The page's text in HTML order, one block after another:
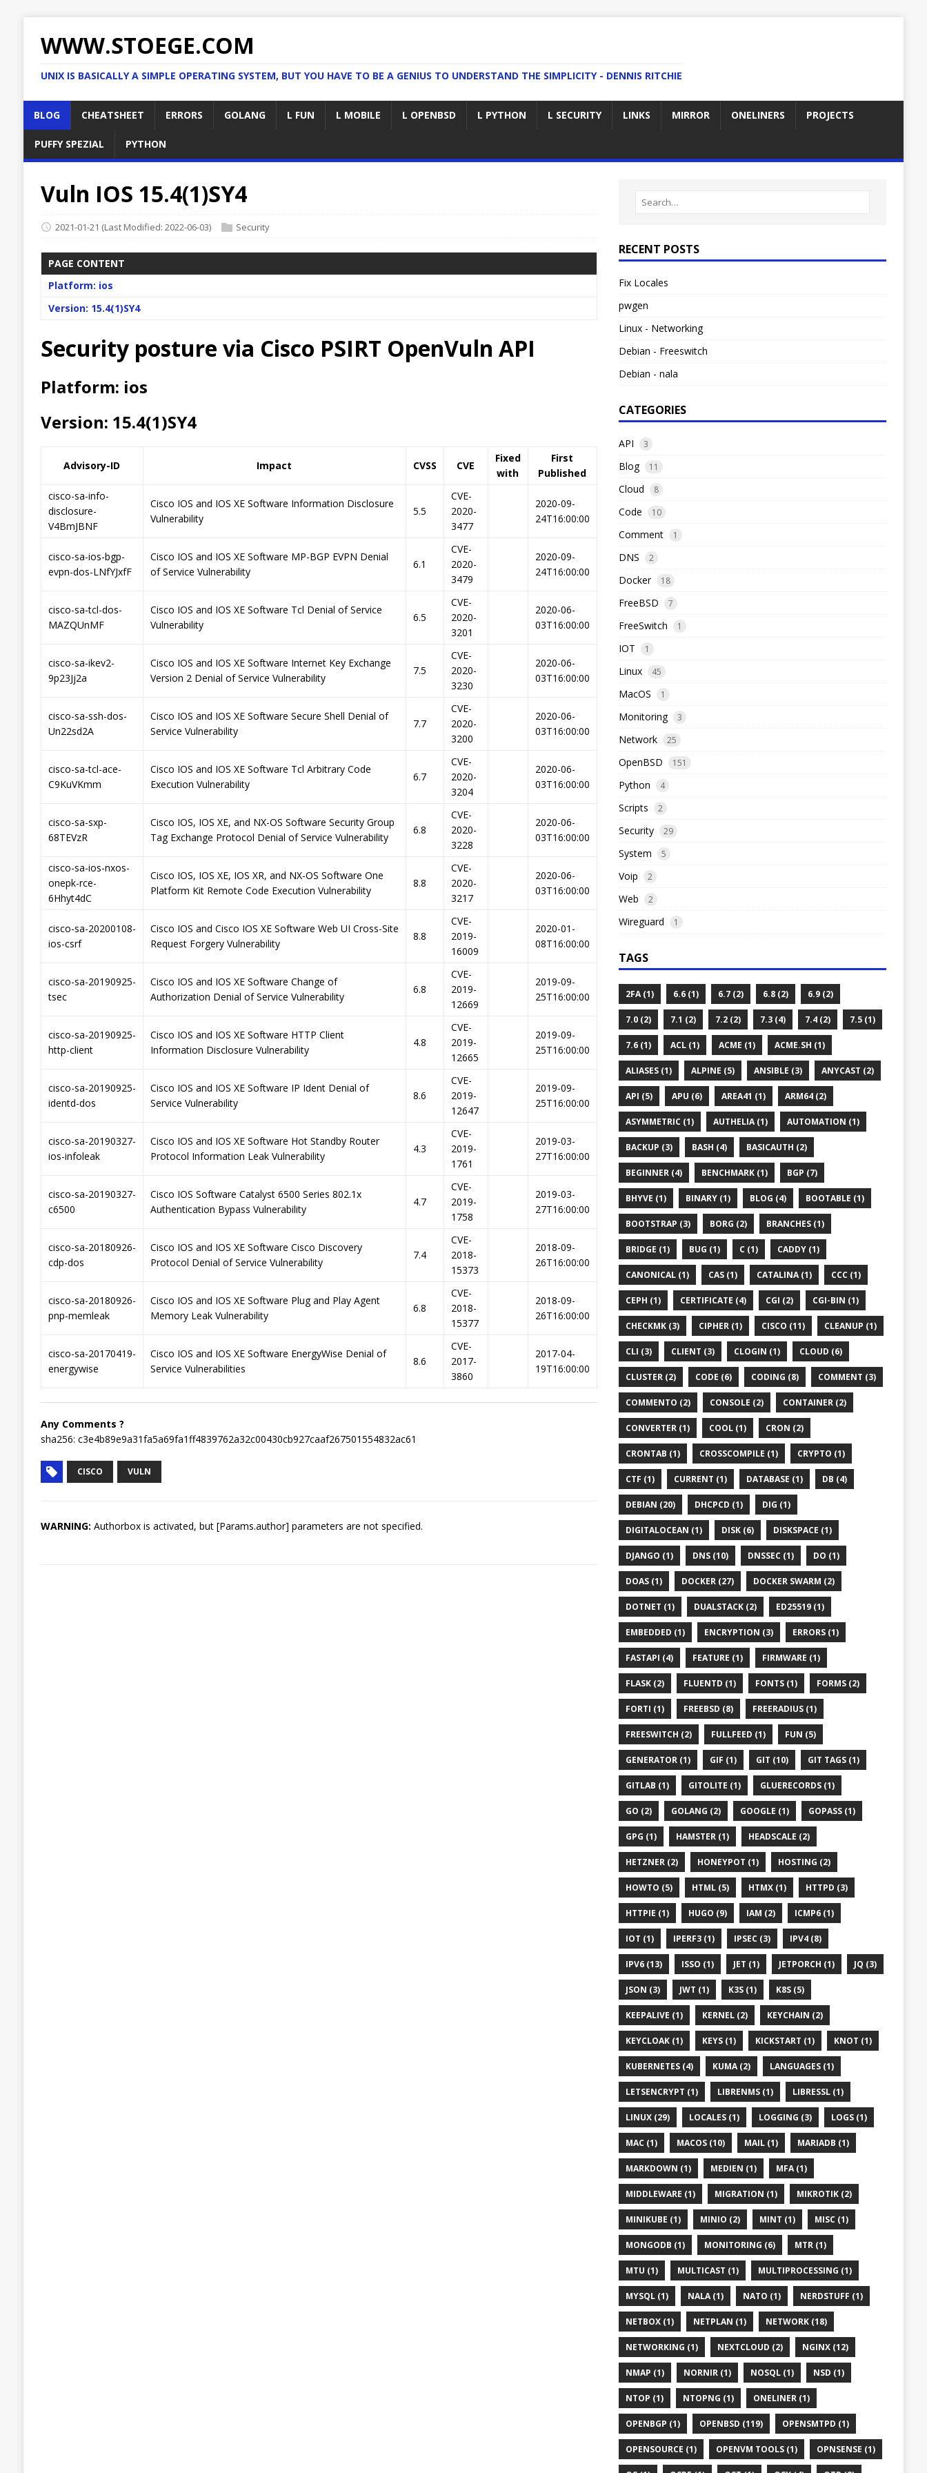
WWW.STOEGE.COM
UNIX IS BASICALLY A SIMPLE OPERATING SYSTEM, BUT YOU HAVE TO BE A GENIUS TO UNDERSTAND THE SIMPLICITY - DENNIS RITCHIE
BLOG CHEATSHEET ERRORS GOLANG L FUN L MOBILE L OPENBSD L PYTHON L SECURITY LINKS MIRROR ONELINERS PROJECTS
PUFFY SPEZIAL PYTHON
Vuln IOS 15.4(1)SY4
2021-01-21 (Last Modified: 2022-06-03) Security
PAGE CONTENT
Platform: ios
Version: 15.4(1)SY4
Security posture via Cisco PSIRT OpenVuln API
Platform: ios
Version: 15.4(1)SY4
Advisory-ID Impact CVSS CVE
Fixed
with
First
Published
cisco-sa-info-
disclosure-
V4BmJBNF
Cisco IOS and IOS XE Software Information Disclosure
Vulnerability
5.5
CVE-
2020-
3477
2020-09-
24T16:00:00
cisco-sa-ios-bgp-
evpn-dos-LNfYJxfF
Cisco IOS and IOS XE Software MP-BGP EVPN Denial
of Service Vulnerability
6.1
CVE-
2020-
3479
2020-09-
24T16:00:00
cisco-sa-tcl-dos-
MAZQUnMF
Cisco IOS and IOS XE Software Tcl Denial of Service
Vulnerability
6.5
CVE-
2020-
3201
2020-06-
03T16:00:00
cisco-sa-ikev2-
9p23Jj2a
Cisco IOS and IOS XE Software Internet Key Exchange
Version 2 Denial of Service Vulnerability
7.5
CVE-
2020-
3230
2020-06-
03T16:00:00
cisco-sa-ssh-dos-
Un22sd2A
Cisco IOS and IOS XE Software Secure Shell Denial of
Service Vulnerability
7.7
CVE-
2020-
3200
2020-06-
03T16:00:00
cisco-sa-tcl-ace-
C9KuVKmm
Cisco IOS and IOS XE Software Tcl Arbitrary Code
Execution Vulnerability
6.7
CVE-
2020-
3204
2020-06-
03T16:00:00
cisco-sa-sxp-
68TEVzR
Cisco IOS, IOS XE, and NX-OS Software Security Group
Tag Exchange Protocol Denial of Service Vulnerability
6.8
CVE-
2020-
3228
2020-06-
03T16:00:00
cisco-sa-ios-nxos-
onepk-rce-
6Hhyt4dC
Cisco IOS, IOS XE, IOS XR, and NX-OS Software One
Platform Kit Remote Code Execution Vulnerability
8.8
CVE-
2020-
3217
2020-06-
03T16:00:00
cisco-sa-20200108-
ios-csrf
Cisco IOS and Cisco IOS XE Software Web UI Cross-Site
Request Forgery Vulnerability
8.8
CVE-
2019-
16009
2020-01-
08T16:00:00
cisco-sa-20190925-
tsec
Cisco IOS and IOS XE Software Change of
Authorization Denial of Service Vulnerability
6.8
CVE-
2019-
12669
2019-09-
25T16:00:00
cisco-sa-20190925-
http-client
Cisco IOS and IOS XE Software HTTP Client
Information Disclosure Vulnerability
4.8
CVE-
2019-
12665
2019-09-
25T16:00:00
cisco-sa-20190925-
identd-dos
Cisco IOS and IOS XE Software IP Ident Denial of
Service Vulnerability
8.6
CVE-
2019-
12647
2019-09-
25T16:00:00
cisco-sa-20190327-
ios-infoleak
Cisco IOS and IOS XE Software Hot Standby Router
Protocol Information Leak Vulnerability
4.3
CVE-
2019-
1761
2019-03-
27T16:00:00
cisco-sa-20190327-
c6500
Cisco IOS Software Catalyst 6500 Series 802.1x
Authentication Bypass Vulnerability
4.7
CVE-
2019-
1758
2019-03-
27T16:00:00
cisco-sa-20180926-
cdp-dos
Cisco IOS and IOS XE Software Cisco Discovery
Protocol Denial of Service Vulnerability
7.4
CVE-
2018-
15373
2018-09-
26T16:00:00
cisco-sa-20180926-
pnp-memleak
Cisco IOS and IOS XE Software Plug and Play Agent
Memory Leak Vulnerability
6.8
CVE-
2018-
15377
2018-09-
26T16:00:00
cisco-sa-20170419-
energywise
Cisco IOS and IOS XE Software EnergyWise Denial of
Service Vulnerabilities
8.6
CVE-
2017-
3860
2017-04-
19T16:00:00
Any Comments ?
sha256: c3e4b89e9a31fa5a69fa1ff4839762a32c00430cb927caaf267501554832ac61
CISCO VULN
WARNING: Authorbox is activated, but [Params.author] parameters are not specified.
RECENT POSTS
Fix Locales
pwgen
Linux - Networking
Debian - Freeswitch
Debian - nala
CATEGORIES
API 3
Blog 11
Cloud 8
Code 10
Comment 1
DNS 2
Docker 18
FreeBSD 7
FreeSwitch 1
IOT 1
Linux 45
MacOS 1
Monitoring 3
Network 25
OpenBSD 151
Python 4
Scripts 2
Security 29
System 5
Voip 2
Web 2
Wireguard 1
TAGS
2FA (1) 6.6 (1) 6.7 (2) 6.8 (2) 6.9 (2)
7.0 (2) 7.1 (2) 7.2 (2) 7.3 (4) 7.4 (2) 7.5 (1)
7.6 (1) ACL (1) ACME (1) ACME.SH (1)
ALIASES (1) ALPINE (5) ANSIBLE (3) ANYCAST (2)
API (5) APU (6) AREA41 (1) ARM64 (2)
ASYMMETRIC (1) AUTHELIA (1) AUTOMATION (1)
BACKUP (3) BASH (4) BASICAUTH (2)
BEGINNER (4) BENCHMARK (1) BGP (7)
BHYVE (1) BINARY (1) BLOG (4) BOOTABLE (1)
BOOTSTRAP (3) BORG (2) BRANCHES (1)
BRIDGE (1) BUG (1) C (1) CADDY (1)
CANONICAL (1) CAS (1) CATALINA (1) CCC (1)
CEPH (1) CERTIFICATE (4) CGI (2) CGI-BIN (1)
CHECKMK (3) CIPHER (1) CISCO (11) CLEANUP (1)
CLI (3) CLIENT (3) CLOGIN (1) CLOUD (6)
CLUSTER (2) CODE (6) CODING (8) COMMENT (3)
COMMENTO (2) CONSOLE (2) CONTAINER (2)
CONVERTER (1) COOL (1) CRON (2)
CRONTAB (1) CROSSCOMPILE (1) CRYPTO (1)
CTF (1) CURRENT (1) DATABASE (1) DB (4)
DEBIAN (20) DHCPCD (1) DIG (1)
DIGITALOCEAN (1) DISK (6) DISKSPACE (1)
DJANGO (1) DNS (10) DNSSEC (1) DO (1)
DOAS (1) DOCKER (27) DOCKER SWARM (2)
DOTNET (1) DUALSTACK (2) ED25519 (1)
EMBEDDED (1) ENCRYPTION (3) ERRORS (1)
FASTAPI (4) FEATURE (1) FIRMWARE (1)
FLASK (2) FLUENTD (1) FONTS (1) FORMS (2)
FORTI (1) FREEBSD (8) FREERADIUS (1)
FREESWITCH (2) FULLFEED (1) FUN (5)
GENERATOR (1) GIF (1) GIT (10) GIT TAGS (1)
GITLAB (1) GITOLITE (1) GLUERECORDS (1)
GO (2) GOLANG (2) GOOGLE (1) GOPASS (1)
GPG (1) HAMSTER (1) HEADSCALE (2)
HETZNER (2) HONEYPOT (1) HOSTING (2)
HOWTO (5) HTML (5) HTMX (1) HTTPD (3)
HTTPIE (1) HUGO (9) IAM (2) ICMP6 (1)
IOT (1) IPERF3 (1) IPSEC (3) IPV4 (8)
IPV6 (13) ISSO (1) JET (1) JETPORCH (1) JQ (3)
JSON (3) JWT (1) K3S (1) K8S (5)
KEEPALIVE (1) KERNEL (2) KEYCHAIN (2)
KEYCLOAK (1) KEYS (1) KICKSTART (1) KNOT (1)
KUBERNETES (4) KUMA (2) LANGUAGES (1)
LETSENCRYPT (1) LIBRENMS (1) LIBRESSL (1)
LINUX (29) LOCALES (1) LOGGING (3) LOGS (1)
MAC (1) MACOS (10) MAIL (1) MARIADB (1)
MARKDOWN (1) MEDIEN (1) MFA (1)
MIDDLEWARE (1) MIGRATION (1) MIKROTIK (2)
MINIKUBE (1) MINIO (2) MINT (1) MISC (1)
MONGODB (1) MONITORING (6) MTR (1)
MTU (1) MULTICAST (1) MULTIPROCESSING (1)
MYSQL (1) NALA (1) NATO (1) NERDSTUFF (1)
NETBOX (1) NETPLAN (1) NETWORK (18)
NETWORKING (1) NEXTCLOUD (2) NGINX (12)
NMAP (1) NORNIR (1) NOSQL (1) NSD (1)
NTOP (1) NTOPNG (1) ONELINER (1)
OPENBGP (1) OPENBSD (119) OPENSMTPD (1)
OPENSOURCE (1) OPENVM TOOLS (1) OPNSENSE (1)